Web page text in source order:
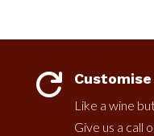

Like a wine
Give us a call